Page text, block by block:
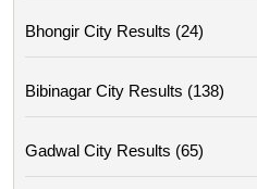
Bhongir City Results (24)
Bibinagar City Results (138)
Gadwal City Results (65)